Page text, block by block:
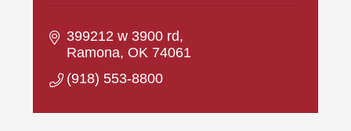
399212 w 3900 rd
Ramona OK 74061
(918) 553-8800